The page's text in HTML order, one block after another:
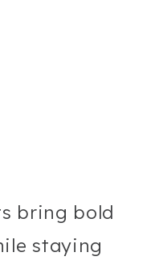
bring bold
staying